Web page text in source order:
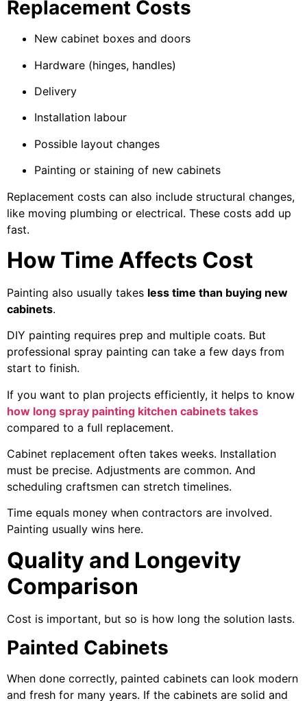
Replacement Costs
New cabinet boxes and doors
Hardware (hinges, handles)
Delivery
Installation labour
Possible layout changes
Painting or staining of new cabinets
Replacement costs can also include structural changes,
like moving plumbing or electrical. These costs add up
fast.
How Time Affects Cost
Painting also usually takes less time than buying new
cabinets.
DIY painting requires prep and multiple coats. But
professional spray painting can take a few days from
start to finish.
If you want to plan projects efficiently, it helps to know
how long spray painting kitchen cabinets takes
compared to a full replacement.
Cabinet replacement often takes weeks. Installation
must be precise. Adjustments are common. And
scheduling craftsmen can stretch timelines.
Time equals money when contractors are involved.
Painting usually wins here.
Quality and Longevity
Comparison
Cost is important, but so is how long the solution lasts.
Painted Cabinets
When done correctly, painted cabinets can look modern
and fresh for many years. If the cabinets are solid and